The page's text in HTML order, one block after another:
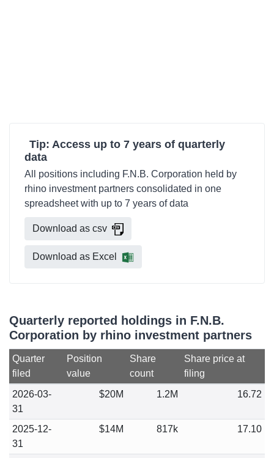
Tip: Access up to 7 years of quarterly
data
All positions including F.N.B. Corporation held by
rhino investment partners consolidated in one
spreadsheet with up to 7 years of data
Download as csv
Download as Excel
Quarterly reported holdings in F.N.B.
Corporation by rhino investment partners
Quarter
filed
Position
value
Share
count
Share price at
filing
2026-03-
31
$20M 1.2M 16.72
2025-12-
31
$14M 817k 17.10